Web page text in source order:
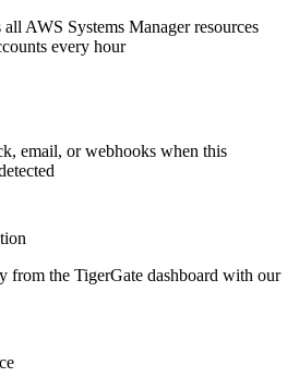
all AWS Systems Managerresources
every hour
email, or webhooks when this
from the TigerGate dashboard with our